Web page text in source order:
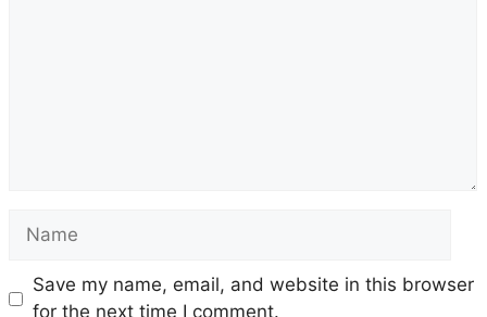
Name
Save my name, email, and website in this browser
for the next time I comment.